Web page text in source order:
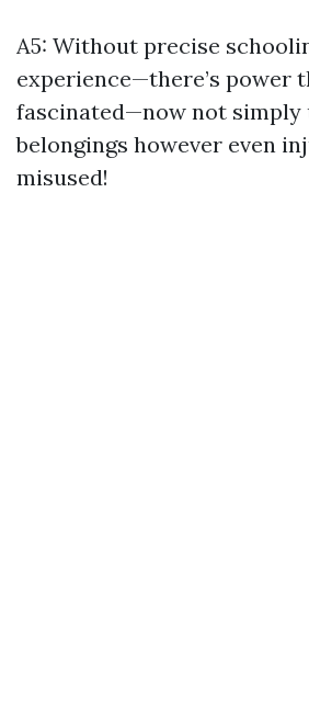
A5: Without precise
experience—there’s power
fascinated—now not simply
belongings however even
misused!